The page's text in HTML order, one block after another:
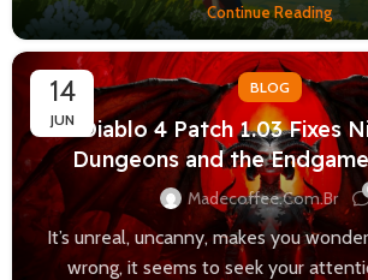
Continue Reading
14
JUN
BLOG
Diablo 4 Patch 1.03 Fixes
Dungeons and the
Madecoffee.com.br
It’s unreal, uncanny, makes you
wrong, it seems to seek your